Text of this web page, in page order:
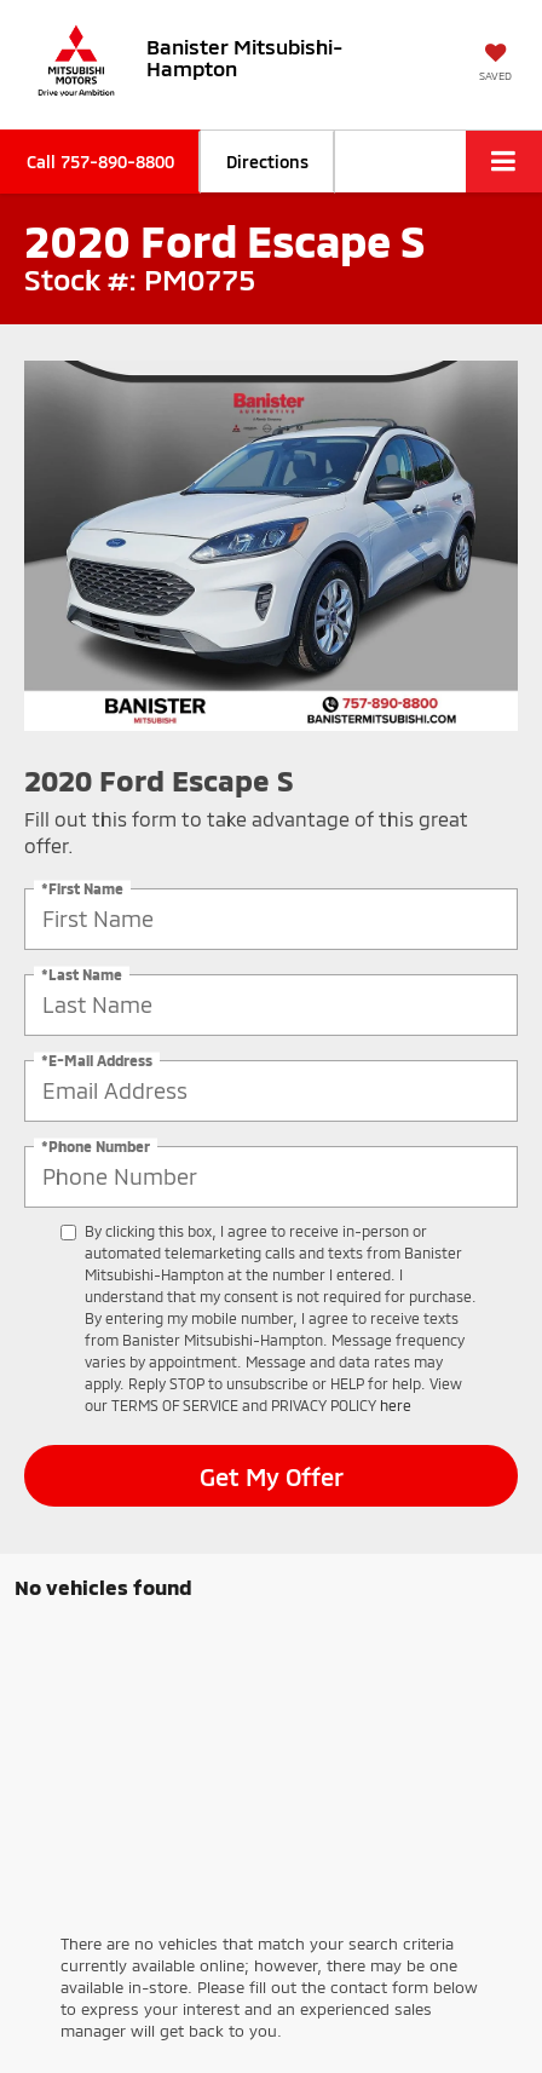
Banister Mitsubishi-
Hampton
SAVED
Call 757-890-8800 Directions
2020 Ford Escape S
Stock #: PM0775
2020 Ford Escape S
Fill out this form to take advantage of this great
offer.
*First Name
*Last Name
*E-Mail Address
*Phone Number
By clicking this box, I agree to receive in-person or
automated telemarketing calls and texts from Banister
Mitsubishi-Hampton at the number I entered. I
understand that my consent is not required for purchase.
By entering my mobile number, I agree to receive texts
from Banister Mitsubishi-Hampton. Message frequency
varies by appointment. Message and data rates may
apply. Reply STOP to unsubscribe or HELP for help. View
our TERMS OF SERVICE and PRIVACY POLICY here
Get My Offer
No vehicles found
There are no vehicles that match your search criteria
currently available online; however, there may be one
available in-store. Please fill out the contact form below
to express your interest and an experienced sales
manager will get back to you.